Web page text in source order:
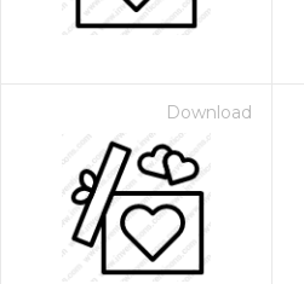
Download